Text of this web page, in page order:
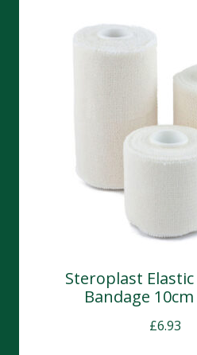
Steroplast
Bandage
£6.93